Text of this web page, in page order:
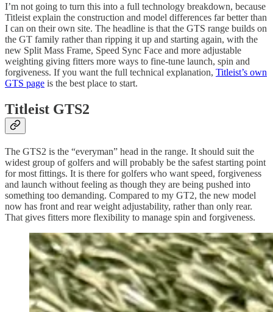
I’m not going to turn this into a full technology breakdown, because
Titleist explain the construction and model differences far better than
I can on their own site. The headline is that the GTS range builds on
the GT family rather than ripping it up and starting again, with the
new Split Mass Frame, Speed Sync Face and more adjustable
weighting giving fitters more ways to fine-tune launch, spin and
forgiveness. If you want the full technical explanation, Titleist’s own
GTS page is the best place to start.
Titleist GTS2
The GTS2 is the “everyman” head in the range. It should suit the
widest group of golfers and will probably be the safest starting point
for most fittings. It is there for golfers who want speed, forgiveness
and launch without feeling as though they are being pushed into
something too demanding. Compared to my GT2, the new model
now has front and rear weight adjustability, rather than only rear.
That gives fitters more flexibility to manage spin and forgiveness.